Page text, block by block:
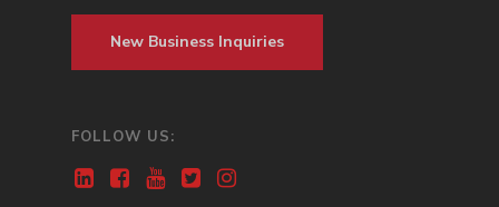
New Business Inquiries
FOLLOW US: